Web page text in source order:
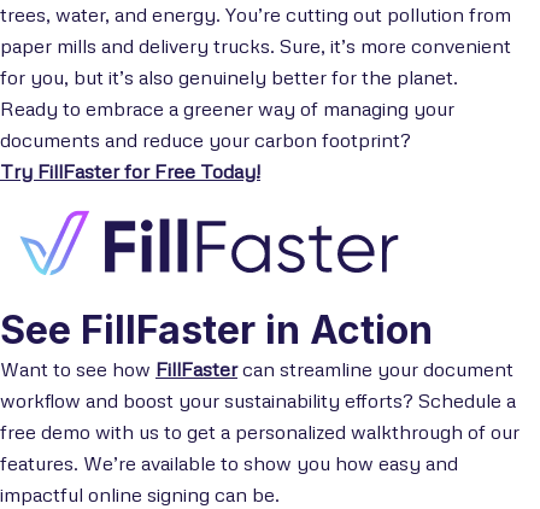
trees, water, and energy. You’re cutting out pollution from
paper mills and delivery trucks. Sure, it’s more convenient
for you, but it’s also genuinely better for the planet.
Ready to embrace a greener way of managing your
documents and reduce your carbon footprint?
Try FillFaster for Free Today!
See FillFaster in Action
Want to see how FillFastercan streamline your document
workflow and boost your sustainability efforts? Schedule a
free demo with us to get a personalized walkthrough of our
features. We’re available to show you how easy and
impactful online signing can be.